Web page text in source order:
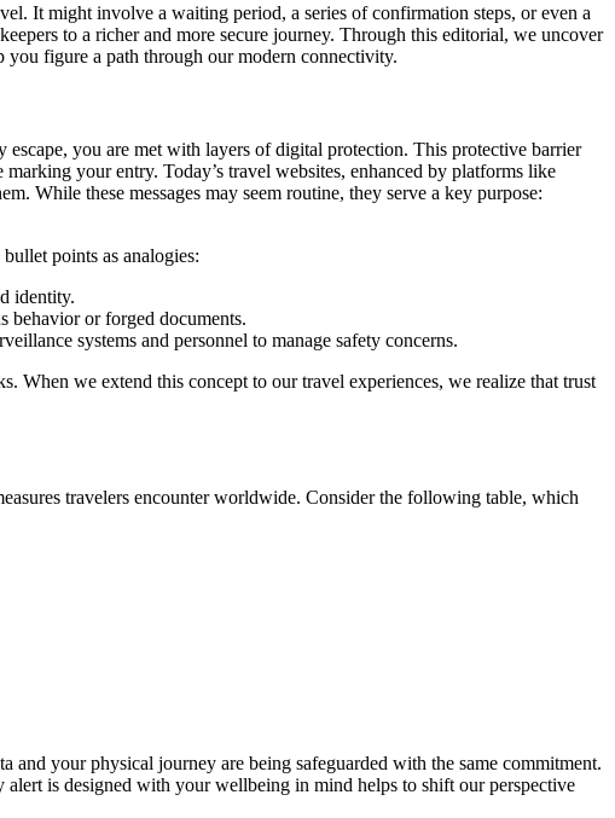
It might involve a waiting period, a series of confirmation steps, or even a
to a richer and more secure journey. Through this editorial, we uncover
you figure a path through our modern connectivity.
you are met with layers of digital protection. This protective barrier
your entry. Today’s travel websites, enhanced by platforms like
While these messages may seem routine, they serve a key purpose:
points as analogies:
identity.
behavior or forged documents.
systems and personnel to manage safety concerns.
When we extend this concept to our travel experiences, we realize that trust
travelers encounter worldwide. Consider the following table, which
and your physical journey are being safeguarded with the same commitment.
is designed with your wellbeing in mind helps to shift our perspective